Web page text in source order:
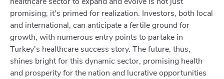
promising; it's primed for realization. Investors, both local
and international, can anticipate a fertile ground for
growth, with numerous entry points to partake in
Turkey's healthcare success story. The future, thus,
shines bright for this dynamic sector, promising health
and prosperity for the nation and lucrative opportunities